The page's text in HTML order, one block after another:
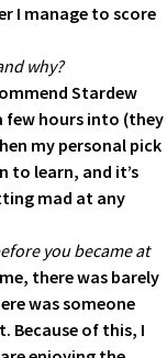
I manage to score
why?
Stardew
few hours into (they
my personal pick
to learn, and it’s
mad at any
you became at
there was barely
was someone
Because of this, I